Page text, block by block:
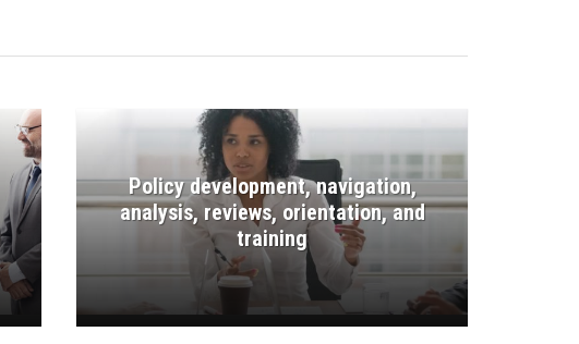
Policy development, navigation,
analysis, reviews, orientation, and
training